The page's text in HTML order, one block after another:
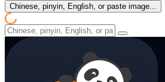
Chinese, pinyin, English, or paste image...